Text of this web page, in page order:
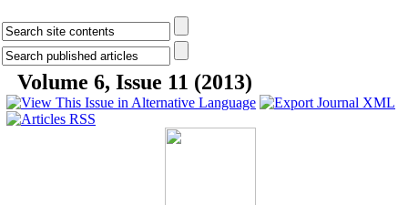
Volume 6, Issue 11 (2013)